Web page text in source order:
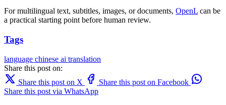
For multilingual text, subtitles, images, or documents, OpenL can be
a practical starting point before human review.
Tags
language chinese ai translation
Share this post on:
Share this post on X
Share this post on Facebook
Share this post via WhatsApp